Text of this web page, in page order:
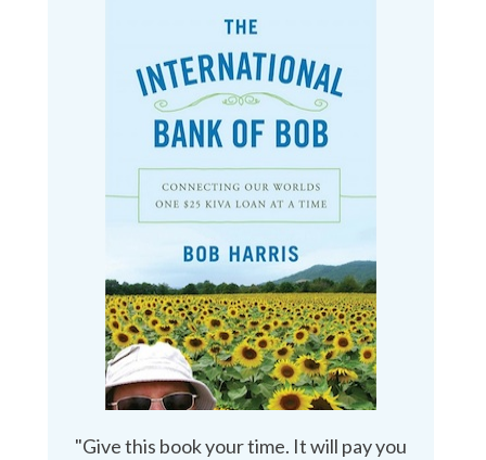
"Give this book your time. It will pay you